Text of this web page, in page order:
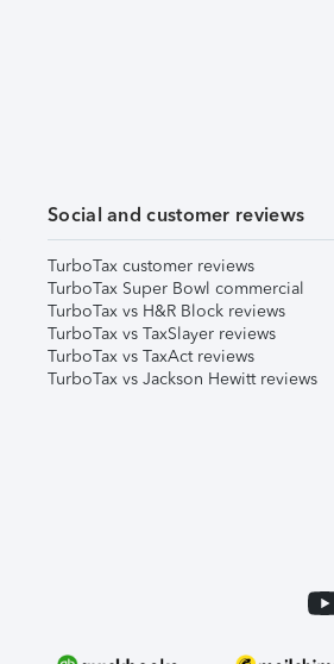
Social and customer reviews
TurboTax customer reviews
TurboTax Super Bowl commercial
TurboTax vs H&R Block reviews
TurboTax vs TaxSlayer reviews
TurboTax vs TaxAct reviews
TurboTax vs Jackson Hewitt reviews